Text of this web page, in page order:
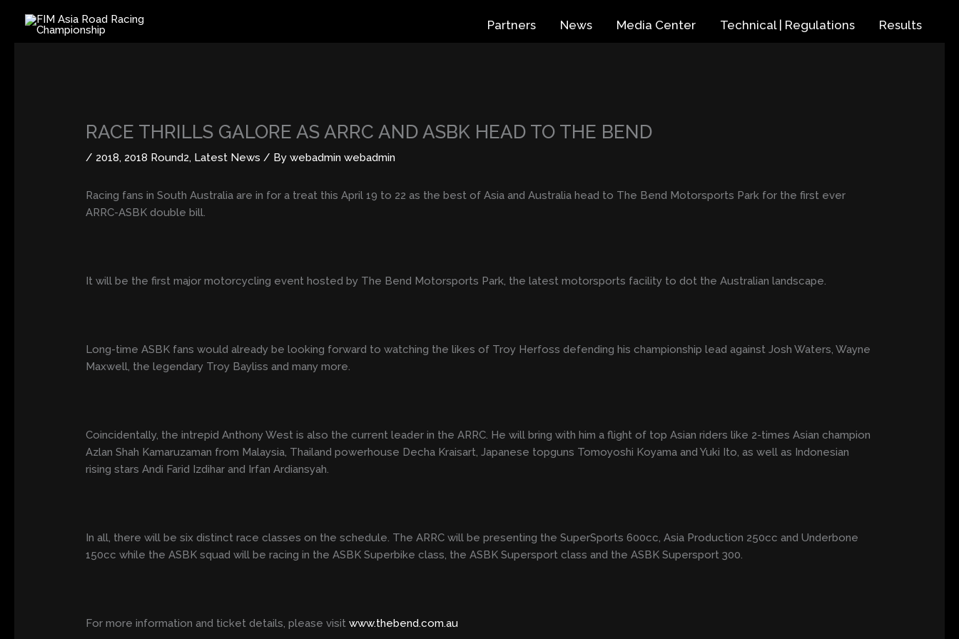
Partners News Media Center Technical | Regulations Results
RACE THRILLS GALORE AS ARRC AND ASBK HEAD TO THE BEND
/ 2018, 2018 Round2, Latest News / Bywebadmin webadmin
Racing fans in South Australia are in for a treat this April 19 to 22 as the best of Asia and Australia head to The Bend Motorsports Park for the first ever
ARRC-ASBK double bill.
It will be the first major motorcycling event hosted by The Bend Motorsports Park, the latest motorsports facility to dot the Australian landscape.
Long-time ASBK fans would already be looking forward to watching the likes of Troy Herfoss defending his championship lead against Josh Waters, Wayne
Maxwell, the legendary Troy Bayliss and many more.
Coincidentally, the intrepid Anthony West is also the current leader in the ARRC. He will bring with him a flight of top Asian riders like 2-times Asian champion
Azlan Shah Kamaruzaman from Malaysia, Thailand powerhouse Decha Kraisart, Japanese topguns Tomoyoshi Koyama and Yuki Ito, as well as Indonesian
rising stars Andi Farid Izdihar and Irfan Ardiansyah.
In all, there will be six distinct race classes on the schedule. The ARRC will be presenting the SuperSports 600cc, Asia Production 250cc and Underbone
150cc while the ASBK squad will be racing in the ASBK Superbike class, the ASBK Supersport class and the ASBK Supersport 300.
For more information and ticket details, please visitwww.thebend.com.au